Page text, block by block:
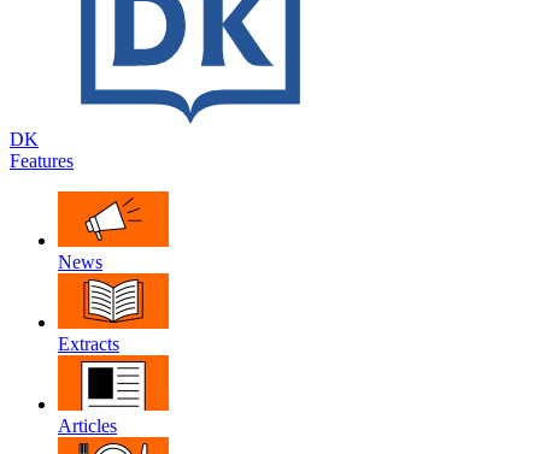
DK
Features
News
Extracts
Articles